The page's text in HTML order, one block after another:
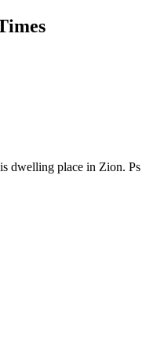
dwelling place in Zion. Ps